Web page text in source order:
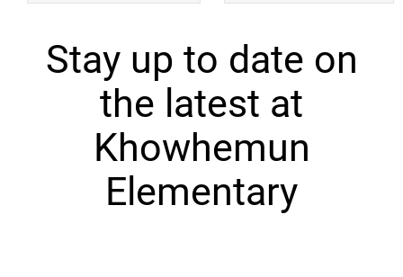
Stay up to date on
the latest at
Khowhemun
Elementary